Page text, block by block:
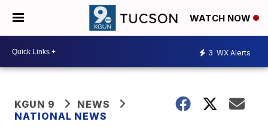
WATCH NOW
3 WX Alerts
KGUN 9
NEWS
NATIONAL NEWS